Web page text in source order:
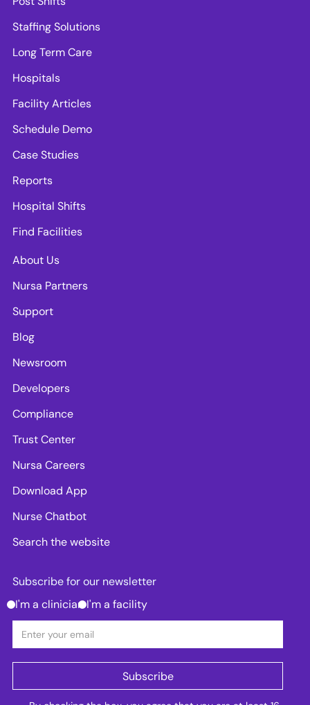
Staffing Solutions
Long Term Care
Hospitals
Facility Articles
Schedule Demo
Case Studies
Reports
Hospital Shifts
Find Facilities
About Us
Nursa Partners
Support
Blog
Newsroom
Developers
Compliance
Trust Center
Nursa Careers
Download App
Nurse Chatbot
Search the website
Subscribe for our newsletter
I'm a clinician I'm a facility